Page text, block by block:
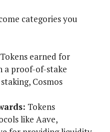
categories you
Tokens earned for
a proof-of-stake
Cosmos
Tokens
like Aave,